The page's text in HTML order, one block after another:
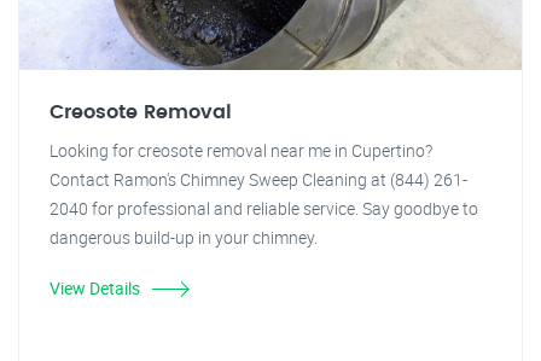
Creosote Removal
Looking for creosote removal near me in Cupertino?
Contact Ramon's Chimney Sweep Cleaning at (844) 261-
2040 for professional and reliable service. Say goodbye to
dangerous build-up in your chimney.
View Details